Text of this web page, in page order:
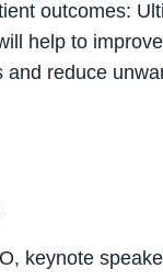
outcomes:
help to
and reduce
keynote